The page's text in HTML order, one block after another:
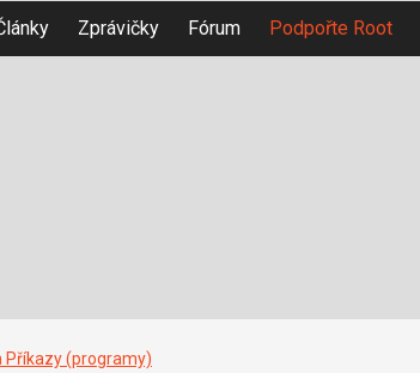
Zprávičky Fórum Podpořte Root
Příkazy (programy)